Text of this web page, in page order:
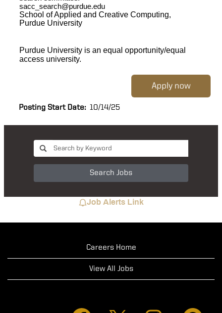
sacc_search@purdue.edu
School of Applied and Creative Computing,
Purdue University
Purdue University is an equal opportunity/equal
access university.
Apply now
Posting Start Date: 10/14/25
Search Jobs
Job Alerts Link
Careers Home
View All Jobs